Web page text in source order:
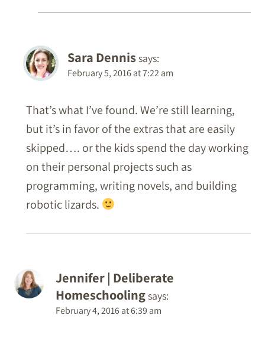
Sara Dennissays:
February 5, 2016 at 7:22 am
That’s what I’ve found. We’re still learning,
but it’s in favor of the extras that are easily
skipped…. or the kids spend the day working
on their personal projects such as
programming, writing novels, and building
robotic lizards.
Jennifer | Deliberate
Homeschoolingsays:
February 4, 2016 at 6:39 am